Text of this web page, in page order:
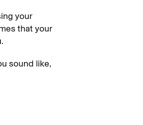
your
that your
sound like,